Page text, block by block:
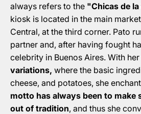
always refers to the "Chicas de
kiosk is located in the main
Central, at the third corner. Pato
partner and, after having fought
celebrity in Buenos Aires. With her
variations, where the basic
cheese, and potatoes, she
motto has always been to make
out of tradition, and thus she